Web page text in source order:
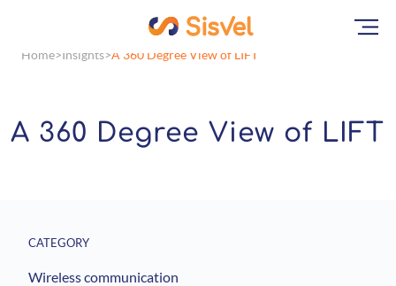
Home Insights A 360 Degree View of LIFT
A 360 Degree View of LIFT
CATEGORY
Wireless communication